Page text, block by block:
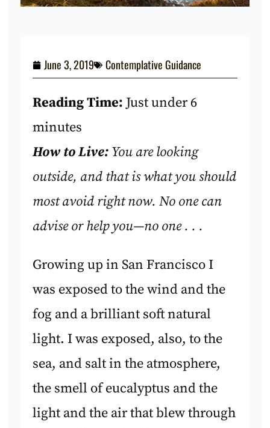
June 3, 2019 Contemplative Guidance
Reading Time:Just under 6
minutes
How to Live: You are looking
outside, and that is what you should
most avoid right now. No one can
advise or help you—no one . . .
Growing up in San Francisco I
was exposed to the wind and the
fog and a brilliant soft natural
light. I was exposed, also, to the
sea, and salt in the atmosphere,
the smell of eucalyptus and the
light and the air that blew through